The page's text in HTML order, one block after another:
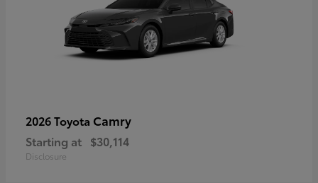
2026 Toyota Camry
Starting at $30,114
Disclosure